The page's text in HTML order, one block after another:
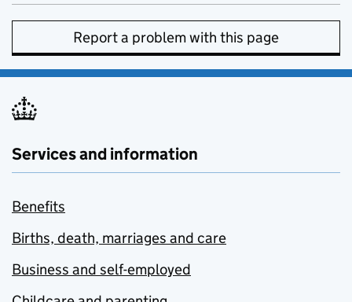
Report a problem with this page
Services and information
Benefits
Births, death, marriages and care
Business and self-employed